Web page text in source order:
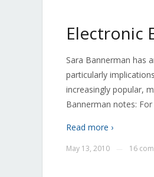
Electronic
Sara Bannerman has
particularly
increasingly popular,
Bannerman notes:
Read more ›
May 13, 2010 16